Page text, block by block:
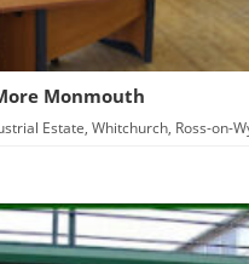
Monmouth
Estate, Whitchurch, Ross-on-